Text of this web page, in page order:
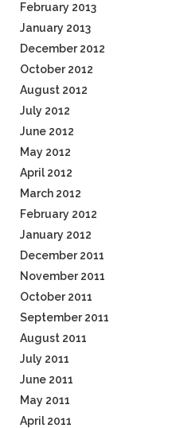
February 2013
January 2013
December 2012
October 2012
August 2012
July 2012
June 2012
May 2012
April 2012
March 2012
February 2012
January 2012
December 2011
November 2011
October 2011
September 2011
August 2011
July 2011
June 2011
May 2011
April 2011